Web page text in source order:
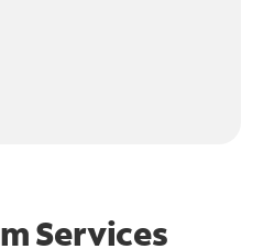
Services